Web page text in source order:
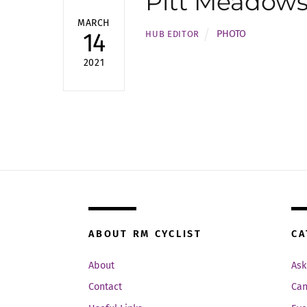
MARCH
14
2021
HUB EDITOR PHOTO
ABOUT RM CYCLIST
About
Contact